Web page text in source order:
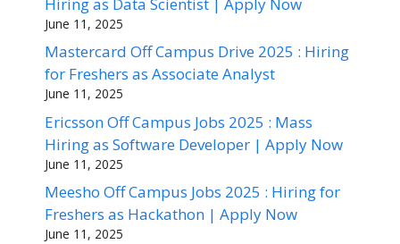
June 11, 2025
Mastercard Off Campus Drive 2025 : Hiring
for Freshers as Associate Analyst
June 11, 2025
Ericsson Off Campus Jobs 2025 : Mass
Hiring as Software Developer | Apply Now
June 11, 2025
Meesho Off Campus Jobs 2025 : Hiring for
Freshers as Hackathon | Apply Now
June 11, 2025